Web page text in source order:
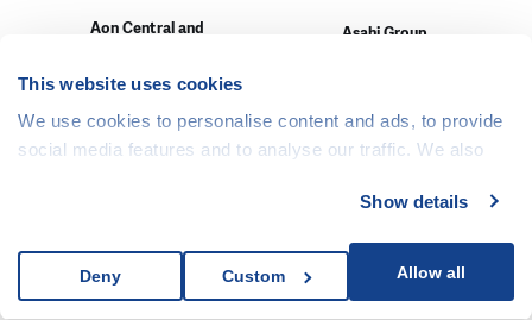
This website uses cookies
We use cookies to personalise content and ads, to provide
social media features and to analyse our traffic. We also
media, advertising and analytics partners who may
them or that they’ve collected from your use of their
Show details
Allow all
Custom
Deny
Aon Central and
Asahi Group
AURES Holdings
Auto MERCIA